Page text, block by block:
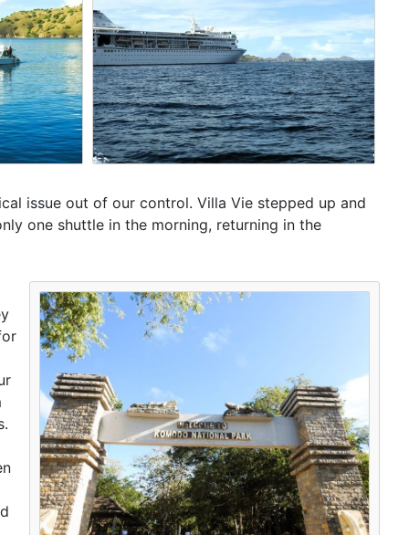
issue out of our control. Villa Vie stepped up and
one shuttle in the morning, returning in the